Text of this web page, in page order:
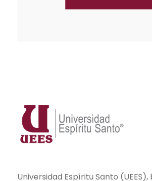
Universidad Espíritu Santo